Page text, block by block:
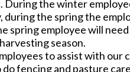
the winter
the spring the
spring employee will
season.
to assist with our
do fencing and pasture